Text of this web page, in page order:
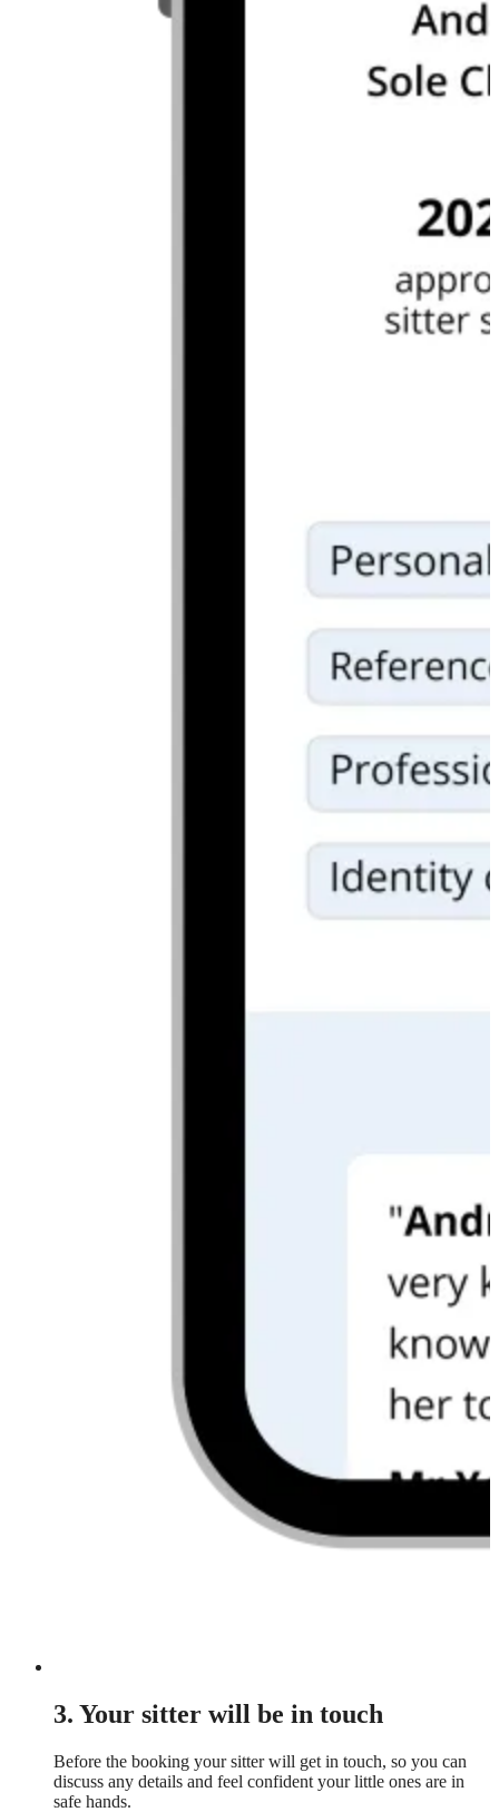
3. Your sitter will be in touch
Before the booking your sitter will get in touch, so you can
discuss any details and feel confident your little ones are in
safe hands.